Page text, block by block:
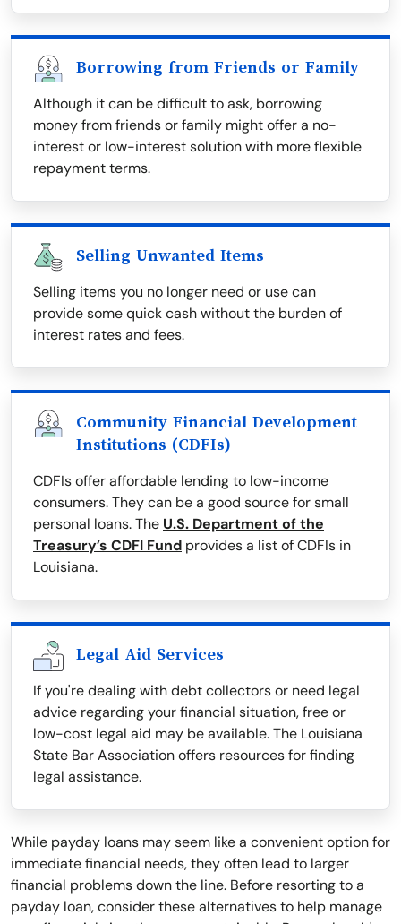
Borrowing from Friends or Family
Although it can be difficult to ask, borrowing
money from friends or family might offer a no-
interest or low-interest solution with more flexible
repayment terms.
Selling Unwanted Items
Selling items you no longer need or use can
provide some quick cash without the burden of
interest rates and fees.
Community Financial Development
Institutions (CDFIs)
CDFIs offer affordable lending to low-income
consumers. They can be a good source for small
personal loans. The U.S. Department of the
Treasury’s CDFI Fund provides a list of CDFIs in
Louisiana.
Legal Aid Services
If you're dealing with debt collectors or need legal
advice regarding your financial situation, free or
low-cost legal aid may be available. The Louisiana
State Bar Association offers resources for finding
legal assistance.
While payday loans may seem like a convenient option for
immediate financial needs, they often lead to larger
financial problems down the line. Before resorting to a
payday loan, consider these alternatives to help manage